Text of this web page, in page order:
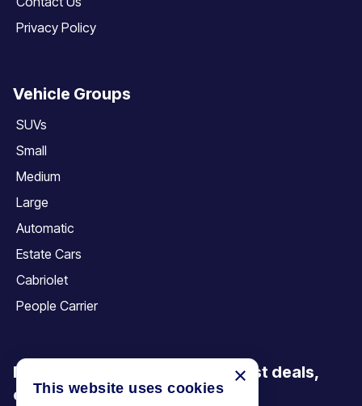
Privacy Policy
Vehicle Groups
SUVs
Small
Medium
Large
Automatic
Estate Cars
Cabriolet
People Carrier
Be the first to discover our latest deals,
offers and articles
×
This website uses cookies